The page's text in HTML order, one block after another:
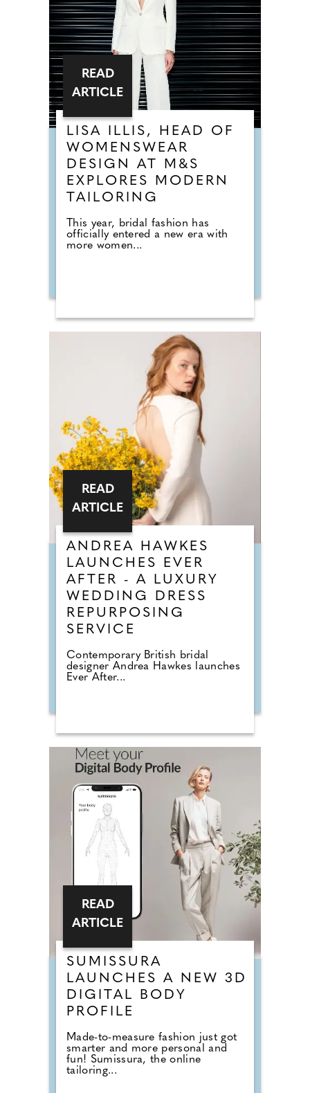
LISA ILLIS, HEAD OF
WOMENSWEAR
DESIGN AT M&S
EXPLORES MODERN
TAILORING
This year, bridal fashion has
officially entered a new era with
more women...
READ
ARTICLE
ANDREA HAWKES
LAUNCHES EVER
AFTER - A LUXURY
WEDDING DRESS
REPURPOSING
SERVICE
Contemporary British bridal
designer Andrea Hawkes launches
Ever After...
READ
ARTICLE
SUMISSURA
LAUNCHES A NEW 3D
DIGITAL BODY
PROFILE
Made-to-measure fashion just got
smarter and more personal and
fun! Sumissura, the online
tailoring...
READ
ARTICLE